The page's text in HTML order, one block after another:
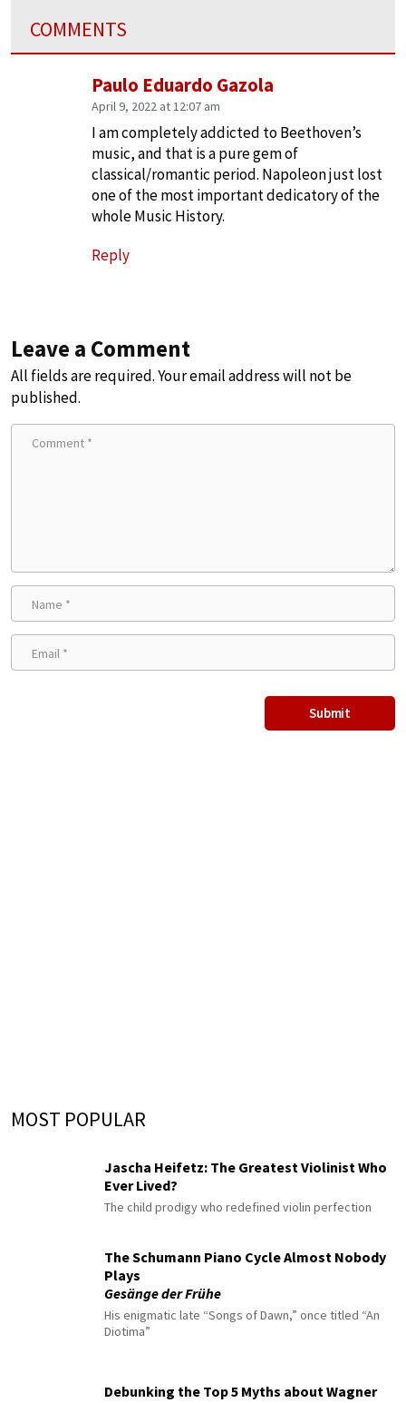
COMMENTS
Paulo Eduardo Gazola
April 9, 2022 at 12:07 am
I am completely addicted to Beethoven’s
music, and that is a pure gem of
classical/romantic period. Napoleon just lost
one of the most important dedicatory of the
whole Music History.
Reply
Leave a Comment
All fields are required. Your email address will not be
published.
MOST POPULAR
Jascha Heifetz: The Greatest Violinist Who
Ever Lived?
The child prodigy who redefined violin perfection
The Schumann Piano Cycle Almost Nobody
Plays
Gesänge der Frühe
His enigmatic late “Songs of Dawn,” once titled “An
Diotima”
Debunking the Top 5 Myths about Wagner